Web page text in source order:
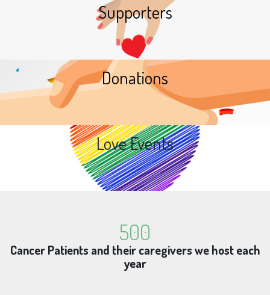
Supporters
Donations
Love Events
500
Cancer Patients and their caregivers we host each
year